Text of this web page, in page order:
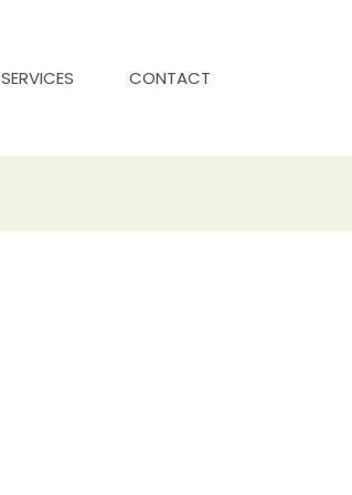
SERVICES CONTACT